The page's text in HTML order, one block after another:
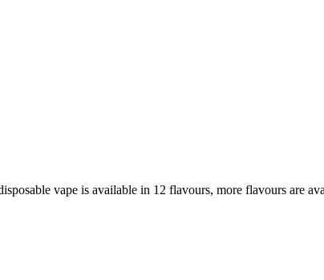
vape is available in 12 flavours, more flavours are